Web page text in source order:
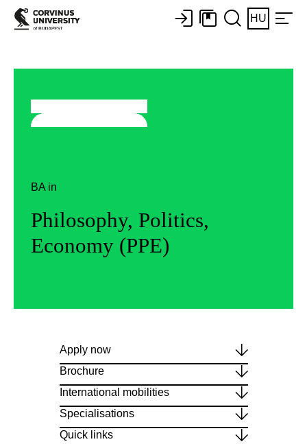
HU
BA in
Philosophy, Politics,
Economy (PPE)
Apply now
Brochure
International mobilities
Specialisations
Quick links